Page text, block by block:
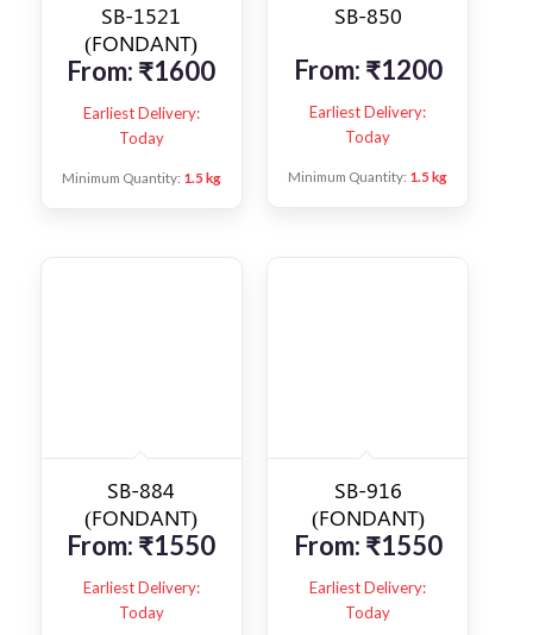
SB-1521
(FONDANT)
From: ₹1600
Earliest Delivery:
Today
Minimum Quantity: 1.5 kg
SB-850
From: ₹1200
Earliest Delivery:
Today
Minimum Quantity: 1.5 kg
SB-884
(FONDANT)
From: ₹1550
Earliest Delivery:
Today
SB-916
(FONDANT)
From: ₹1550
Earliest Delivery:
Today